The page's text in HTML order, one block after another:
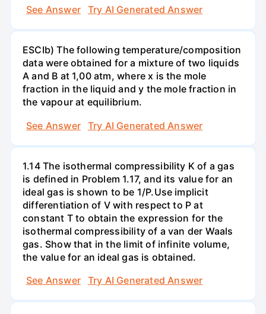
See Answer
Try AI Generated Answer
ESCIb) The following temperature/composition
data were obtained for a mixture of two liquids
A and B at 1,00 atm, where x is the mole
fraction in the liquid and y the mole fraction in
the vapour at equilibrium.
See Answer
Try AI Generated Answer
1.14 The isothermal compressibility K of a gas
is defined in Problem 1.17, and its value for an
ideal gas is shown to be 1/P.Use implicit
differentiation of V with respect to P at
constant T to obtain the expression for the
isothermal compressibility of a van der Waals
gas. Show that in the limit of infinite volume,
the value for an ideal gas is obtained.
See Answer
Try AI Generated Answer